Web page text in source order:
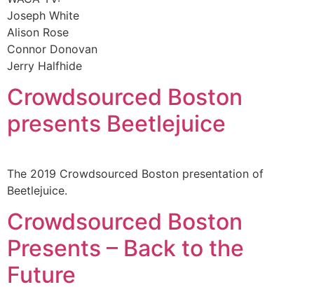
Joseph White
Alison Rose
Connor Donovan
Jerry Halfhide
Crowdsourced Boston
presents Beetlejuice
The 2019 Crowdsourced Boston presentation of
Beetlejuice.
Crowdsourced Boston
Presents – Back to the
Future